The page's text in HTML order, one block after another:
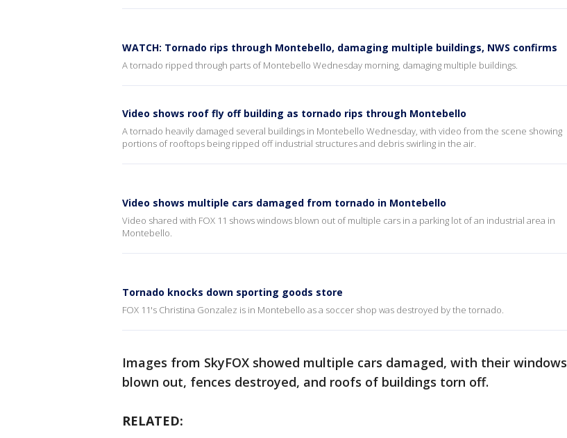
WATCH: Tornado rips through Montebello, damaging multiple buildings, NWS confirms
A tornado ripped through parts of Montebello Wednesday morning, damaging multiple buildings.
Video shows roof fly off building as tornado rips through Montebello
A tornado heavily damaged several buildings in Montebello Wednesday, with video from the scene showing
portions of rooftops being ripped off industrial structures and debris swirling in the air.
Video shows multiple cars damaged from tornado in Montebello
Video shared with FOX 11 shows windows blown out of multiple cars in a parking lot of an industrial area in
Montebello.
Tornado knocks down sporting goods store
FOX 11's Christina Gonzalez is in Montebello as a soccer shop was destroyed by the tornado.
Images from SkyFOX showed multiple cars damaged, with their windows
blown out, fences destroyed, and roofs of buildings torn off.
RELATED: